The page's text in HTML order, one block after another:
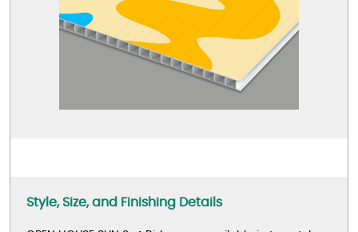
Style, Size, and Finishing Details